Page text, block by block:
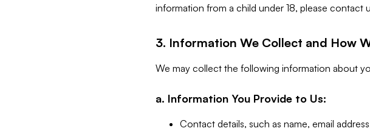
information from a child under 18, please contact
3. Information We Collect and How
We may collect the following information about
a. Information You Provide to Us:
Contact details, such as name, email